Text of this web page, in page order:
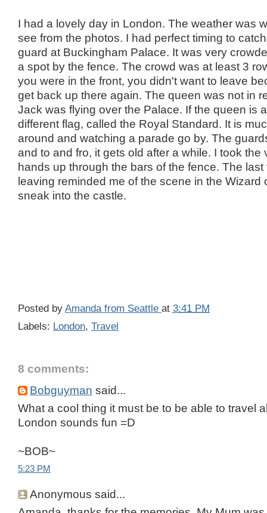
I had a lovely day in London. The weather was
see from the photos. I had perfect timing to
guard at Buckingham Palace. It was very
a spot by the fence. The crowd was at least 3
you were in the front, you didn't want to leave
get back up there again. The queen was not in
Jack was flying over the Palace. If the queen is
different flag, called the Royal Standard. It is
around and watching a parade go by. The
and to and fro, it gets old after a while. I took
hands up through the bars of the fence. The
leaving reminded me of the scene in the Wizard
sneak into the castle.
Posted by Amanda from Seattle at 3:41 PM
Labels: London, Travel
8 comments:
Bobguyman said...
What a cool thing it must be to be able to travel
London sounds fun =D
~BOB~
5:23 PM
Anonymous said...